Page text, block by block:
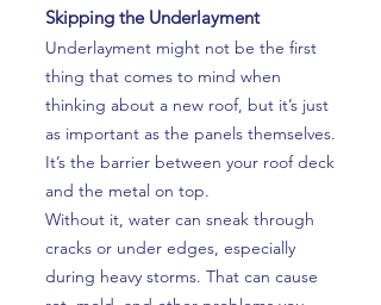
Skipping the Underlayment
Underlayment might not be the first
thing that comes to mind when
thinking about a new roof, but it’s just
as important as the panels themselves.
It’s the barrier between your roof deck
and the metal on top.
Without it, water can sneak through
cracks or under edges, especially
during heavy storms. That can cause